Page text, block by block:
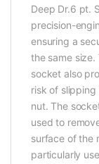
Deep Dr.6 pt.
precision-
ensuring a
the same
socket also
risk of
nut. The
used to
surface of the
particularly